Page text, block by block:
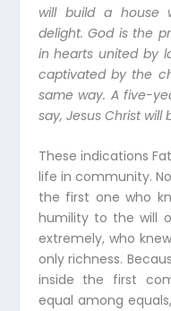
will build a house
delight. God is the
in hearts united by
captivated by the
same way. A five-
say, Jesus Christ will
These indications
life in community.
the first one who
humility to the will
extremely, who
only richness.
inside the first
equal among